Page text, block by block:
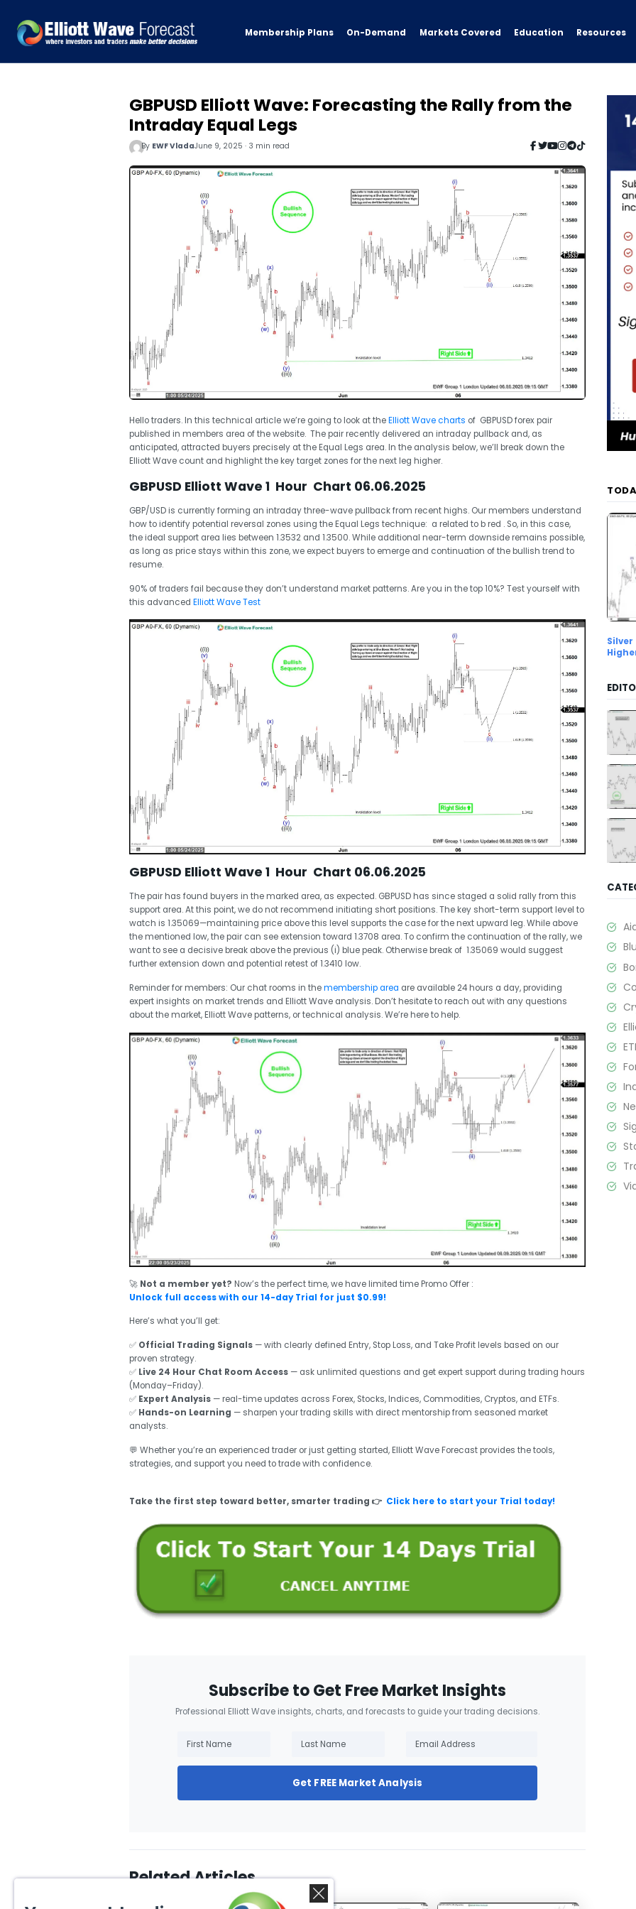
Membership Plans On-Demand Markets Covered Education Resources
GBPUSD Elliott Wave: Forecasting the Rally from the
Intraday Equal Legs
By EWF VladaJune 9, 2025 · 3 min read
Hello traders. In this technical article we’re going to look at theElliott Wave charts of GBPUSD forex pair
published in members area of the website. The pair recently delivered an intraday pullback and, as
anticipated, attracted buyers precisely at the Equal Legs area. In the analysis below, we’ll break down the
Elliott Wave count and highlight the key target zones for the next leg higher.
GBPUSD Elliott Wave 1 Hour Chart 06.06.2025
GBP/USD is currently forming an intraday three-wave pullback from recent highs. Our members understand
how to identify potential reversal zones using the Equal Legs technique: a related to b red . So, in this case,
the ideal support area lies between 1.3532 and 1.3500. While additional near-term downside remains possible,
as long as price stays within this zone, we expect buyers to emerge and continuation of the bullish trend to
resume.
90% of traders fail because they don’t understand market patterns. Are you in the top 10%? Test yourself with
this advanced Elliott Wave Test
GBPUSD Elliott Wave 1 Hour Chart 06.06.2025
The pair has found buyers in the marked area, as expected. GBPUSD has since staged a solid rally from this
support area. At this point, we do not recommend initiating short positions. The key short-term support level to
watch is 1.35069—maintaining price above this level supports the case for the next upward leg. While above
the mentioned low, the pair can see extension toward 1.3708 area. To confirm the continuation of the rally, we
want to see a decisive break above the previous (i) blue peak. Otherwise break of 1.35069 would suggest
further extension down and potential retest of 1.3410 low.
Reminder for members: Our chat rooms in themembership area are available 24 hours a day, providing
expert insights on market trends and Elliott Wave analysis. Don’t hesitate to reach out with any questions
about the market, Elliott Wave patterns, or technical analysis. We’re here to help.
🚀 Not a member yet? Now’s the perfect time, we have limited time Promo Offer :
Unlock full access with our 14-day Trial for just $0.99!
Here’s what you’ll get:
✅ Official Trading Signals— with clearly defined Entry, Stop Loss, and Take Profit levels based on our
proven strategy.
✅ Live 24 Hour Chat Room Access— ask unlimited questions and get expert support during trading hours
(Monday–Friday).
✅ Expert Analysis— real-time updates across Forex, Stocks, Indices, Commodities, Cryptos, and ETFs.
✅ Hands-on Learning — sharpen your trading skills with direct mentorship from seasoned market
analysts.
💬 Whether you’re an experienced trader or just getting started, Elliott Wave Forecast provides the tools,
strategies, and support you need to trade with confidence.
Take the first step toward better, smarter trading 👉 Click here to start your Trial today!
Subscribe to Get Free Market Insights
Professional Elliott Wave insights, charts, and forecasts to guide your trading decisions.
Get FREE Market Analysis
Related Articles
Silver